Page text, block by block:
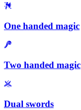
One handed magic
Two handed magic
Dual swords